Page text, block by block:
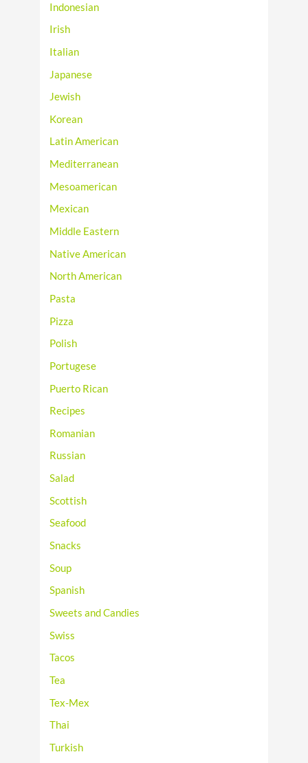
Indonesian
Irish
Italian
Japanese
Jewish
Korean
Latin American
Mediterranean
Mesoamerican
Mexican
Middle Eastern
Native American
North American
Pasta
Pizza
Polish
Portugese
Puerto Rican
Recipes
Romanian
Russian
Salad
Scottish
Seafood
Snacks
Soup
Spanish
Sweets and Candies
Swiss
Tacos
Tea
Tex-Mex
Thai
Turkish